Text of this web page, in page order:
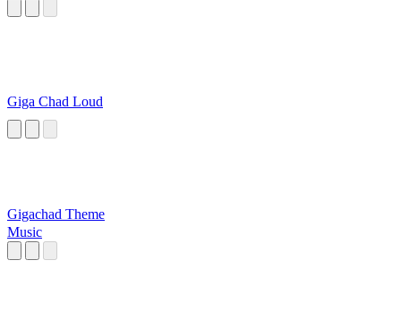
Giga Chad Loud
Gigachad Theme
Music